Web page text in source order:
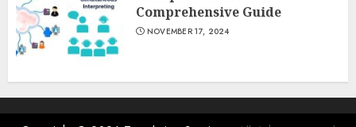
Comprehensive Guide
NOVEMBER 17, 2024